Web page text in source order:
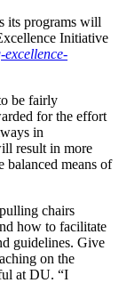
its programs will
Initiative
be fairly
for the effort
in
result in more
balanced means of
chairs
how to facilitate
guidelines. Give
on the
at DU. “I